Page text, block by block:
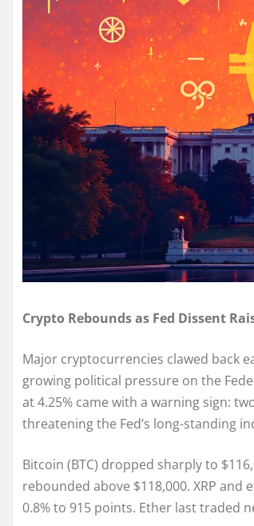
Crypto Rebounds as Fed Dissent
Major cryptocurrencies clawed back
growing political pressure on the
at 4.25% came with a warning sign:
threatening the Fed’s long-standing
Bitcoin (BTC) dropped sharply to
rebounded above $118,000. XRP
0.8% to 915 points. Ether last traded